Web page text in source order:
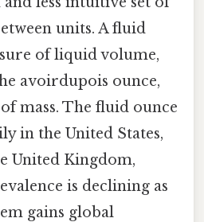
units. A fluid
of liquid volume,
avoirdupois ounce,
mass. The fluid ounce
in the United States,
United Kingdom,
is declining as
gains global